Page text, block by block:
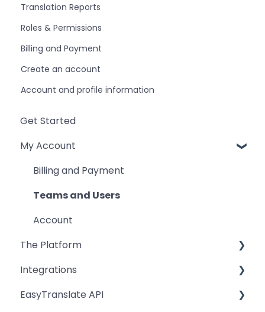
Translation Reports
Roles & Permissions
Billing and Payment
Create an account
Account and profile information
Get Started
My Account
Billing and Payment
Teams and Users
Account
The Platform
Workspace
Freelancers
Integrations
Zapier
EasyTranslate API